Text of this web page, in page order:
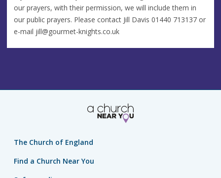
our prayers, with their permission, we will include them in
our public prayers. Please contact Jill Davis 01440 713137 or
e-mail jill@gourmet-knights.co.uk
The Church of England
Find a Church Near You